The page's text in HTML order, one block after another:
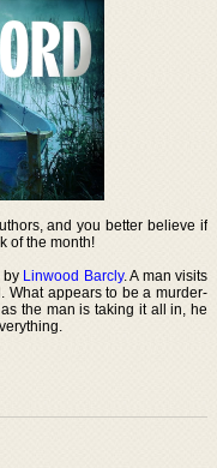
and you better believe if
of the month!
by Linwood Barcly. A man visits
What appears to be a murder-
the man is taking it all in, he